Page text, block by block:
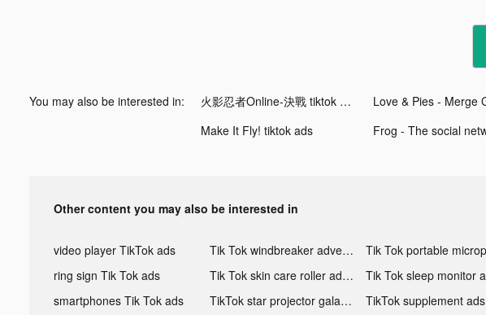
You may also be interested in: 火影忍者Online-決戰 tiktok ads
Make It Fly! tiktok ads
Other content you may also be interested in
video player TikTok ads Tik Tok windbreaker advertising
ring sign Tik Tok ads
Tik Tok skin care roller advertising
smartphones Tik Tok ads
TikTok star projector galaxy night light bluetooth ads
TikTok supplement ads